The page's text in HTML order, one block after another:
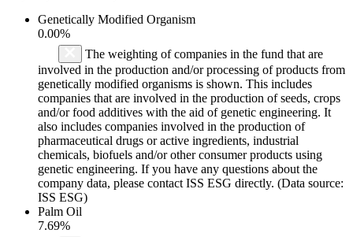
Genetically Modified Organism
0.00%
The weighting of companies in the fund that are
involved in the production and/or processing of products from
genetically modified organisms is shown. This includes
companies that are involved in the production of seeds, crops
and/or food additives with the aid of genetic engineering. It
also includes companies involved in the production of
pharmaceutical drugs or active ingredients, industrial
chemicals, biofuels and/or other consumer products using
genetic engineering. If you have any questions about the
company data, please contact ISS ESG directly. (Data source:
ISS ESG)
Palm Oil
7.69%